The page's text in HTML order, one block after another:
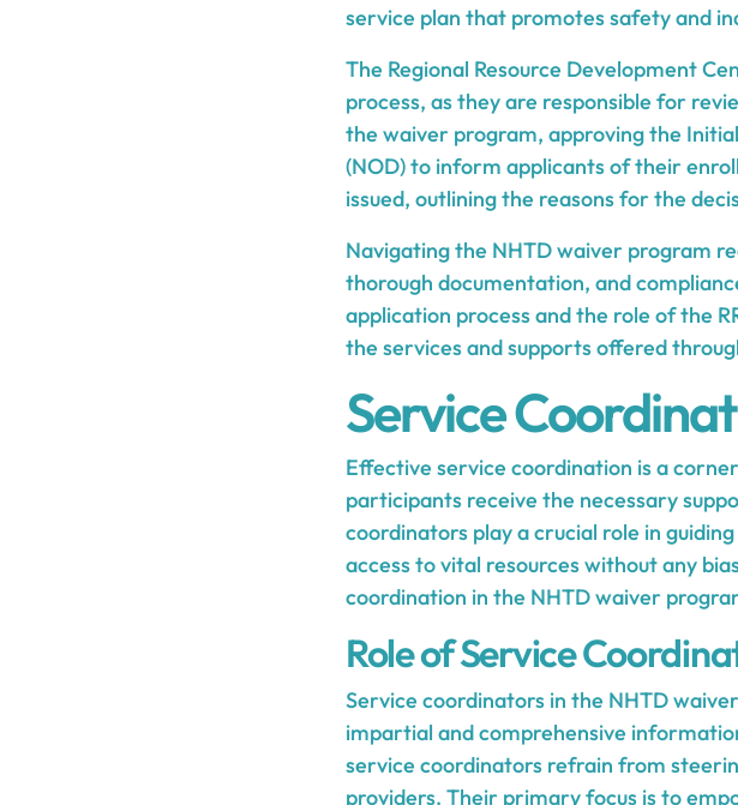
service plan that promotes safety and
The Regional Resource Development
process, as they are responsible for
the waiver program, approving the
(NOD) to inform applicants of their
issued, outlining the reasons for the
Navigating the NHTD waiver program
thorough documentation, and
application process and the role of the
the services and supports offered
Service
Effective service coordination is a
participants receive the necessary
coordinators play a crucial role in
access to vital resources without any
coordination in the NHTD waiver
Role of Service
Service coordinators in the NHTD
impartial and comprehensive
service coordinators refrain from
providers. Their primary focus is to